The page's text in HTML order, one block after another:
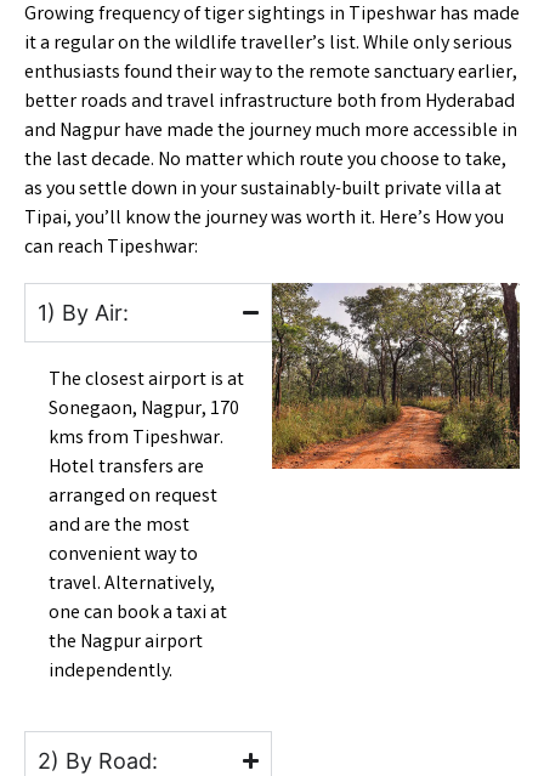
Growing frequency of tiger sightings in Tipeshwar has made
it a regular on the wildlife traveller’s list. While only serious
enthusiasts found their way to the remote sanctuary earlier,
better roads and travel infrastructure both from Hyderabad
and Nagpur have made the journey much more accessible in
the last decade. No matter which route you choose to take,
as you settle down in your sustainably-built private villa at
Tipai, you’ll know the journey was worth it. Here’s How you
can reach Tipeshwar:
1) By Air:
The closest airport is at
Sonegaon, Nagpur, 170
kms from Tipeshwar.
Hotel transfers are
arranged on request
and are the most
convenient way to
travel. Alternatively,
one can book a taxi at
the Nagpur airport
independently.
2) By Road: